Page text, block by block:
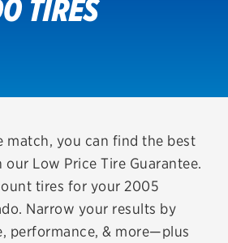
TIRES
match, you can find the best
Low Price Tire Guarantee.
tires for your 2005
Narrow your results by
performance, & more—plus